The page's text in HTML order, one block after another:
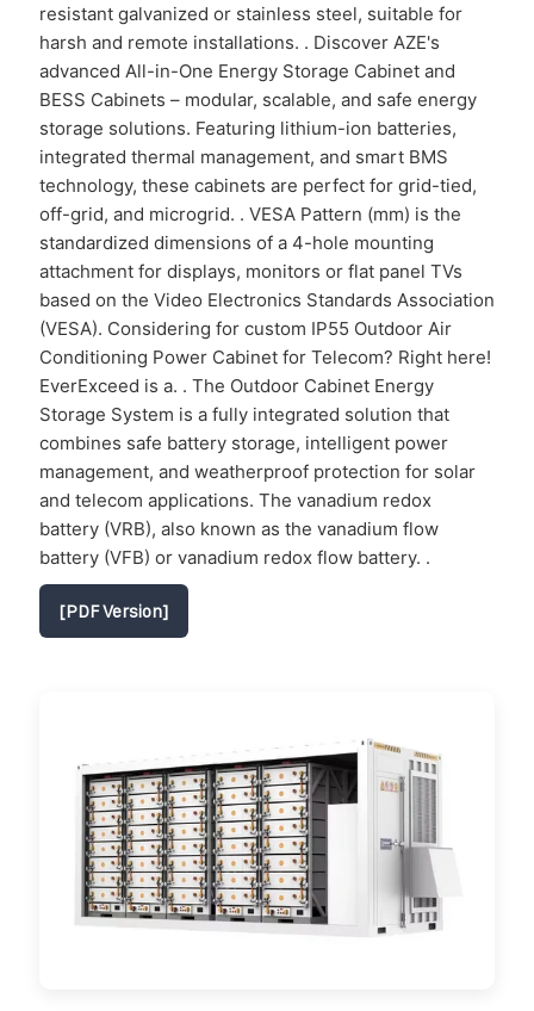
resistant galvanized or stainless steel, suitable for
harsh and remote installations. . Discover AZE's
advanced All-in-One Energy Storage Cabinet and
BESS Cabinets – modular, scalable, and safe energy
storage solutions. Featuring lithium-ion batteries,
integrated thermal management, and smart BMS
technology, these cabinets are perfect for grid-tied,
off-grid, and microgrid. . VESA Pattern (mm) is the
standardized dimensions of a 4-hole mounting
attachment for displays, monitors or flat panel TVs
based on the Video Electronics Standards Association
(VESA). Considering for custom IP55 Outdoor Air
Conditioning Power Cabinet for Telecom? Right here!
EverExceed is a. . The Outdoor Cabinet Energy
Storage System is a fully integrated solution that
combines safe battery storage, intelligent power
management, and weatherproof protection for solar
and telecom applications. The vanadium redox
battery (VRB), also known as the vanadium flow
battery (VFB) or vanadium redox flow battery. .
[PDF Version]